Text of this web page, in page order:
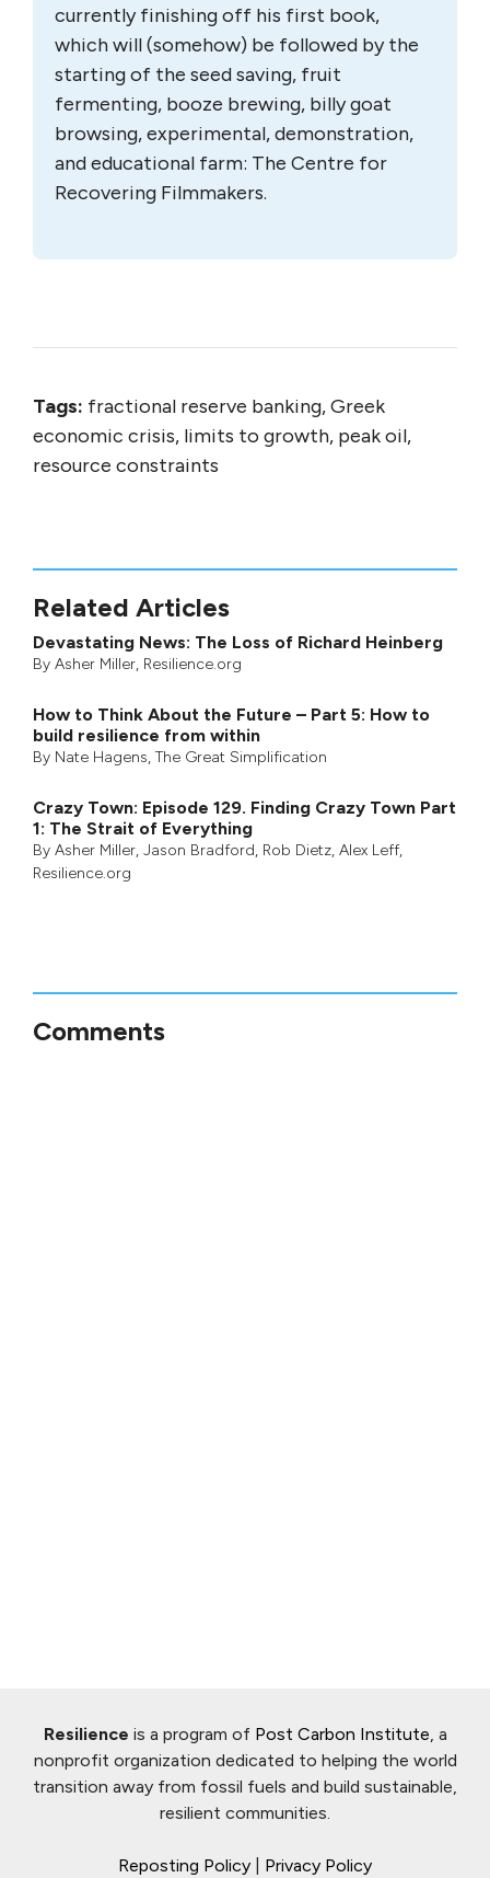
currently finishing off his first book,
which will (somehow) be followed by the
starting of the seed saving, fruit
fermenting, booze brewing, billy goat
browsing, experimental, demonstration,
and educational farm: The Centre for
Recovering Filmmakers.
Tags: fractional reserve banking, Greek
economic crisis, limits to growth, peak oil,
resource constraints
Related Articles
Devastating News: The Loss of Richard Heinberg
By Asher Miller, Resilience.org
How to Think About the Future – Part 5: How to
build resilience from within
By Nate Hagens, The Great Simplification
Crazy Town: Episode 129. Finding Crazy Town Part
1: The Strait of Everything
By Asher Miller, Jason Bradford, Rob Dietz, Alex Leff,
Resilience.org
Comments
Resilience is a program of Post Carbon Institute, a
nonprofit organization dedicated to helping the world
transition away from fossil fuels and build sustainable,
resilient communities.
Reposting Policy Privacy Policy